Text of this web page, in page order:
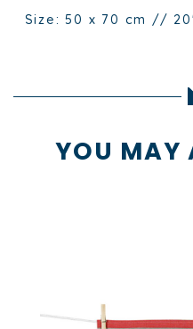
Size: 50 x 70 cm //
YOU MAY